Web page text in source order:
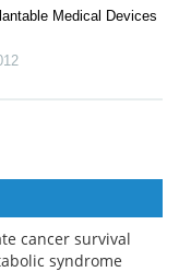
Medical Devices
cancer survival
syndrome